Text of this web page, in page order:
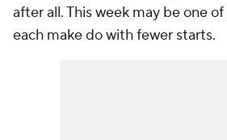
after all. This week may be one
each make do with fewer starts.